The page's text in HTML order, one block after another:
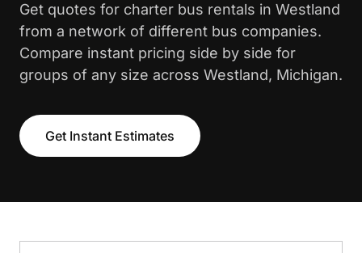
Get quotes for charter bus rentals in Westland
from a network of different bus companies.
Compare instant pricing side by side for
groups of any size across Westland, Michigan.
Get Instant Estimates